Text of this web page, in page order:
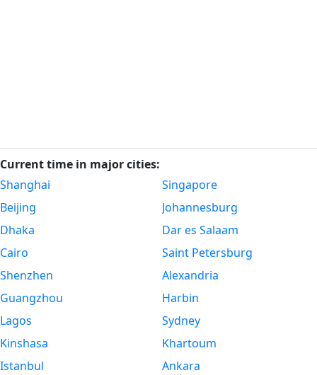
Current time in major cities:
Shanghai
Beijing
Dhaka
Cairo
Shenzhen
Guangzhou
Lagos
Kinshasa
Istanbul
Singapore
Johannesburg
Dar es Salaam
Saint Petersburg
Alexandria
Harbin
Sydney
Khartoum
Ankara